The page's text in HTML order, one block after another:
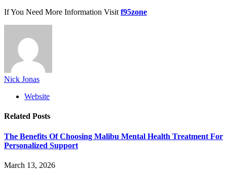
If You Need More Information Visit f95zone
Nick Jonas
Website
Related Posts
The Benefits Of Choosing Malibu Mental Health Treatment For
Personalized Support
March 13, 2026